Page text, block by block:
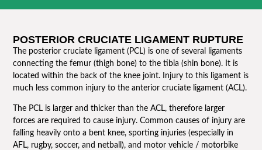
POSTERIOR CRUCIATE LIGAMENT RUPTURE
The posterior cruciate ligament (PCL) is one of several ligaments
connecting the femur (thigh bone) to the tibia (shin bone). It is
located within the back of the knee joint. Injury to this ligament is
much less common injury to the anterior cruciate ligament (ACL).
The PCL is larger and thicker than the ACL, therefore larger
forces are required to cause injury. Common causes of injury are
falling heavily onto a bent knee, sporting injuries (especially in
AFL, rugby, soccer, and netball), and motor vehicle / motorbike